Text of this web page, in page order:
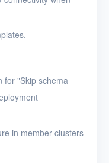
for "Skip schema
in member clusters